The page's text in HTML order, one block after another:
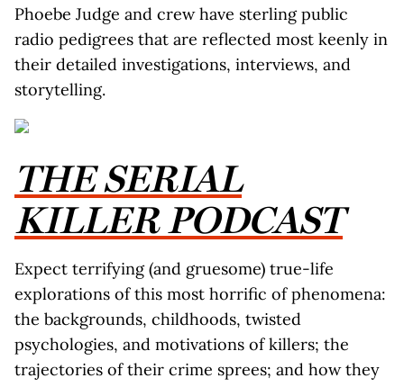
Phoebe Judge and crew have sterling public
radio pedigrees that are reflected most keenly in
their detailed investigations, interviews, and
storytelling.
THE SERIAL
KILLER PODCAST
Expect terrifying (and gruesome) true-life
explorations of this most horrific of phenomena:
the backgrounds, childhoods, twisted
psychologies, and motivations of killers; the
trajectories of their crime sprees; and how they